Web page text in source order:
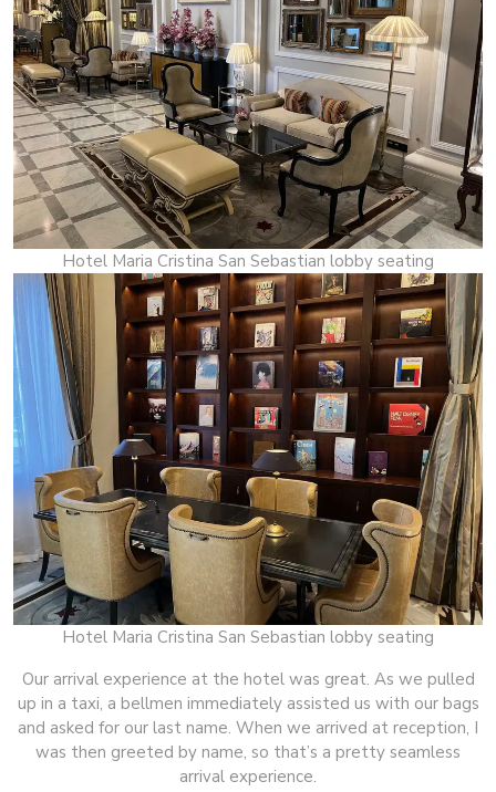
Hotel Maria Cristina San Sebastian lobby seating
Hotel Maria Cristina San Sebastian lobby seating
Our arrival experience at the hotel was great. As we pulled
up in a taxi, a bellmen immediately assisted us with our bags
and asked for our last name. When we arrived at reception, I
was then greeted by name, so that’s a pretty seamless
arrival experience.